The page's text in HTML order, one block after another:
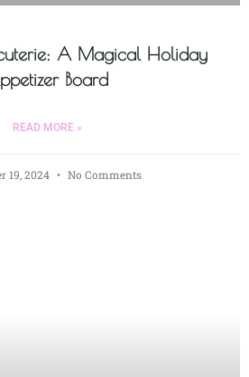
A Magical Holiday
Board
READ MORE »
19, 2024 No Comments